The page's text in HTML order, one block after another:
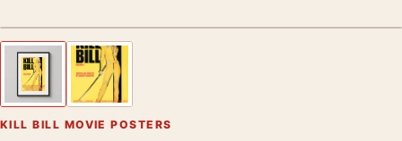
Previous image
KILL BILL MOVIE POSTERS